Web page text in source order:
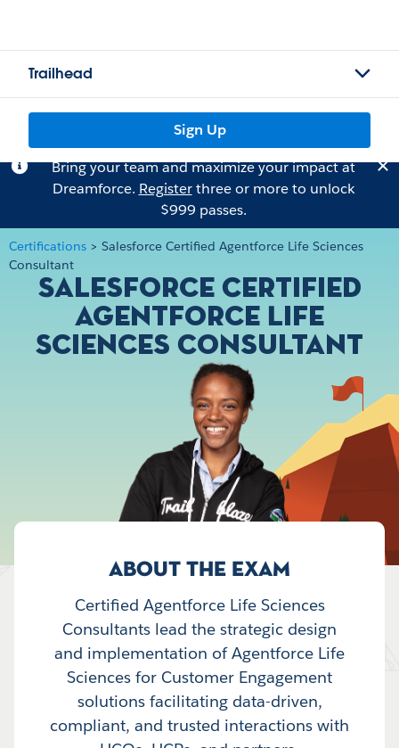
Trailhead
Sign Up
Bring your team and maximize your impact at
Dreamforce. Registerthree or more to unlock
$999 passes.
Certifications > Salesforce Certified Agentforce Life Sciences
Consultant
Salesforce Certified
Agentforce Life
Sciences Consultant
ABOUT THE EXAM
Certified Agentforce Life Sciences
Consultants lead the strategic design
and implementation of Agentforce Life
Sciences for Customer Engagement
solutions facilitating data-driven,
compliant, and trusted interactions with